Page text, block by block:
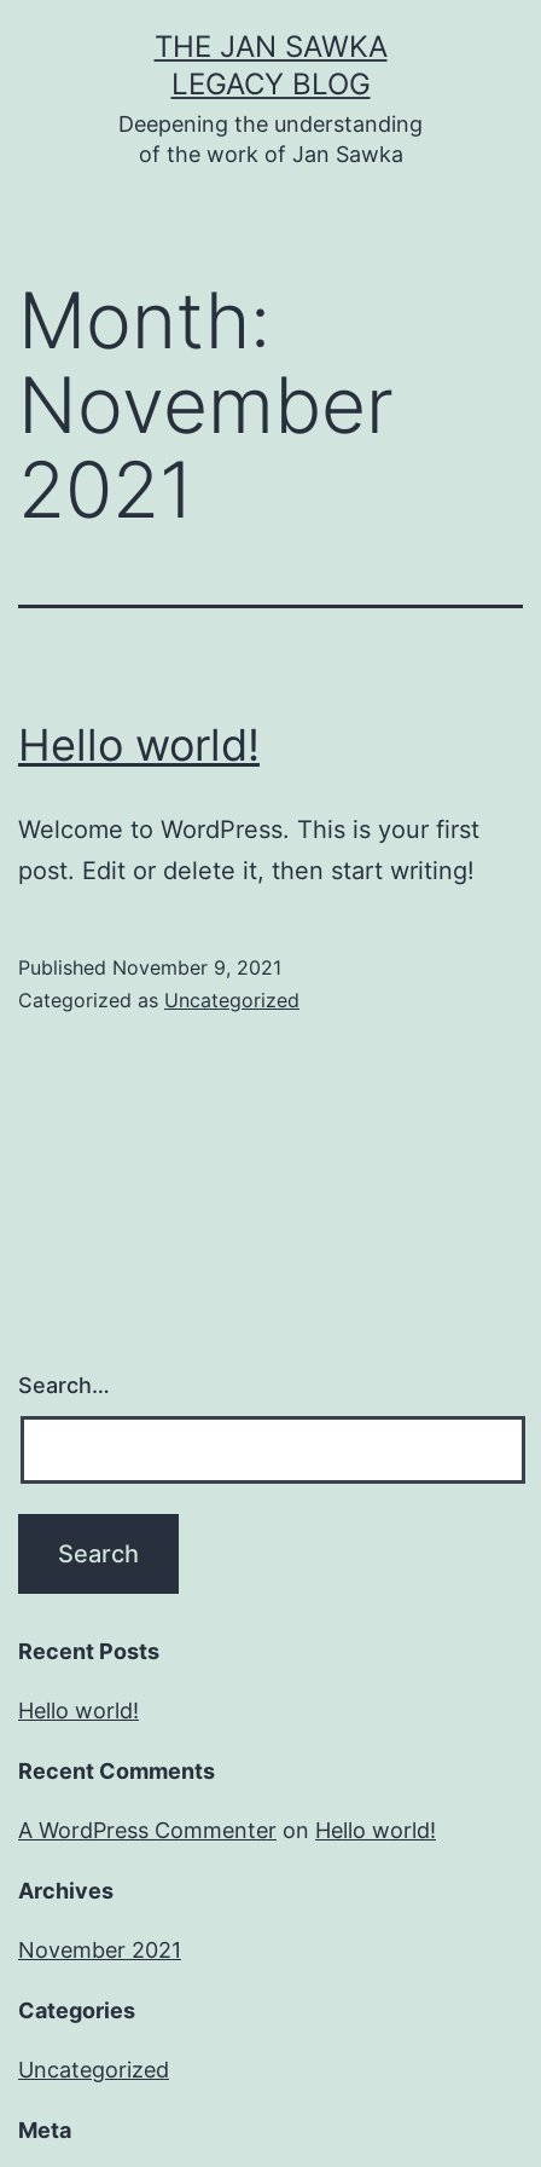
THE JAN SAWKA
LEGACY BLOG
Deepening the understanding
of the work of Jan Sawka
Month:
November
2021
Hello world!
Welcome to WordPress. This is your first
post. Edit or delete it, then start writing!
Published November 9, 2021
Categorized as Uncategorized
Search…
Recent Posts
Hello world!
Recent Comments
A WordPress Commenter on Hello world!
Archives
November 2021
Categories
Uncategorized
Meta